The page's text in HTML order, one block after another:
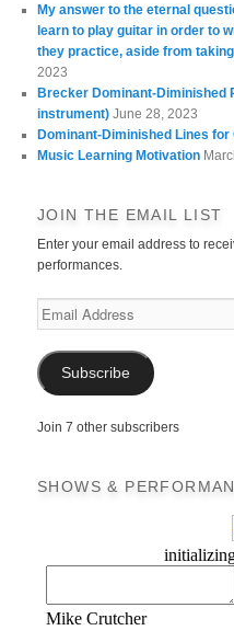
My answer to the eternal
learn to play guitar in order to
they practice, aside from
2023
Brecker Dominant-Diminished
instrument) June 28, 2023
Dominant-Diminished Lines for
Music Learning Motivation
JOIN THE EMAIL LIST
Enter your email address to
performances.
Email
Address
Subscribe
Join 7 other subscribers
SHOWS &